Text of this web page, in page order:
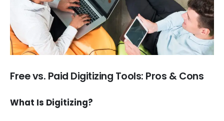
Free vs. Paid Digitizing Tools: Pros & Cons
What Is Digitizing?